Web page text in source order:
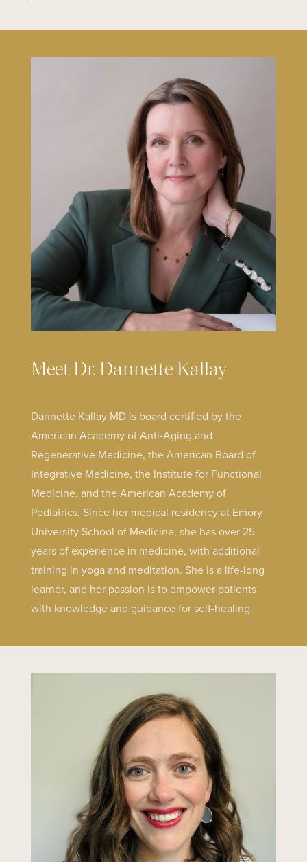
Meet Dr. Dannette Kallay
Dannette Kallay MD is board certified by the
American Academy of Anti-Aging and
Regenerative Medicine, the American Board of
Integrative Medicine, the Institute for Functional
Medicine, and the American Academy of
Pediatrics. Since her medical residency at Emory
University School of Medicine, she has over 25
years of experience in medicine, with additional
training in yoga and meditation. She is a life-long
learner, and her passion is to empower patients
with knowledge and guidance for self-healing.